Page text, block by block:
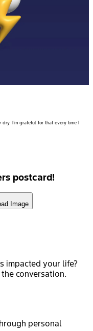
I'm grateful for that every time I
postcard!
Image
impacted your life?
conversation.
personal